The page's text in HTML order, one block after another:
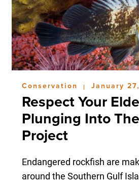
Conservation | January
Respect Your
Plunging Into
Project
Endangered rockfish are
around the Southern Gulf